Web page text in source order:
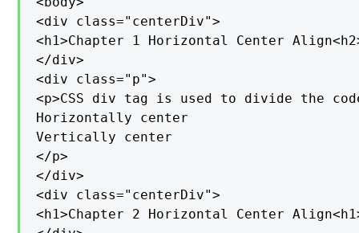
<div class="centerDiv">
<h1>Chapter 1 Horizontal Center
</div>
<div class="p">
<p>CSS div tag is used to divide the
Horizontally center
Vertically center
</p>
</div>
<div class="centerDiv">
<h1>Chapter 2 Horizontal Center